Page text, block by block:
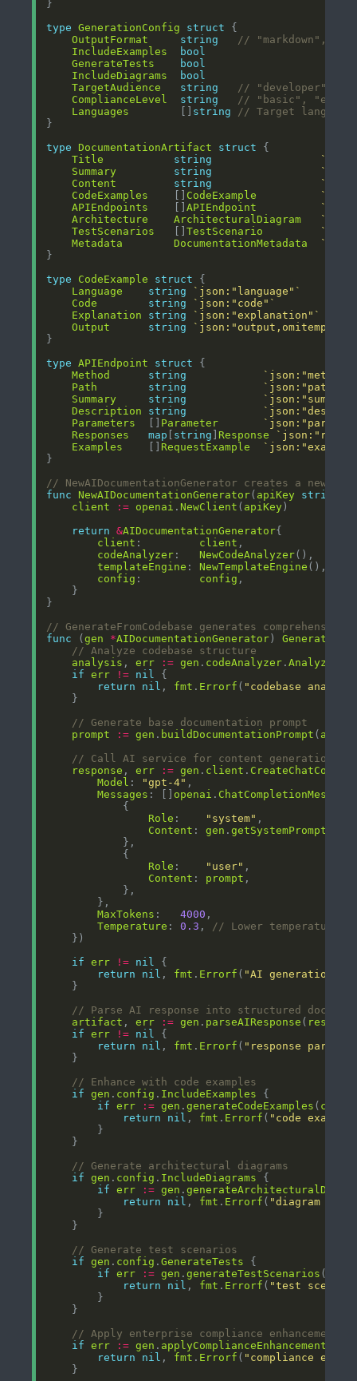
type
GenerationConfig struct
OutputFormat
string
// "markdown",
IncludeExamples
bool
GenerateTests
bool
IncludeDiagrams
bool
TargetAudience
string
// "developer",
ComplianceLevel
string
// "basic",
Languages
        []
string
// Target
type
DocumentationArtifact struct
Title
string
Summary
string
Content
string
CodeExamples
    []
CodeExample
APIEndpoints
    []
APIEndpoint
Architecture
ArchitecturalDiagram
TestScenarios
   []
TestScenario
Metadata
DocumentationMetadata
type
CodeExample struct
Language
string
`json:"language"`
Code
string
`json:"code"`
Explanation
string
`json:"explanation"`
Output
string
`json:"output,omitempty"`
type
APIEndpoint struct
Method
string
Path
string
`json:"path"`
Summary
string
Description
string
Parameters
  []
Parameter
Responses
map [ string ] Response
Examples
    []
RequestExample
// NewAIDocumentationGenerator creates a new AI
func
NewAIDocumentationGenerator( apiKey string
client
:= openai .NewClient ( apiKey
return
&AIDocumentationGenerator
client : client
codeAnalyzer : NewCodeAnalyzer
templateEngine : NewTemplateEngine
config : config
// GenerateFromCodebase generates
func (gen *AIDocumentationGenerator)
// Analyze codebase structure
analysis , err := gen . codeAnalyzer .
if
err != nil
return
nil , fmt . Errorf ( "codebase
// Generate base documentation prompt
prompt
:= gen . buildDocumentationPrompt (
// Call AI service for content generation
response , err := gen . client .
Model : "gpt-4"
Messages : [] openai . ChatCompletionMessage
Role : "system"
Content : gen .getSystemPrompt
Role : "user"
Content : prompt
MaxTokens : 4000
Temperature : 0.3 ,
// Lower temperature
if
err != nil
return
nil , fmt . Errorf ( "AI generation
// Parse AI response into structured
artifact , err := gen . parseAIResponse (
if
err != nil
return
nil , fmt . Errorf ( "response
// Enhance with code examples
if
gen . config . IncludeExamples
if
err := gen .generateCodeExamples ( ctx
return
nil , fmt . Errorf ( "code
// Generate architectural diagrams
if
gen . config . IncludeDiagrams
if
err := gen .
return
nil , fmt . Errorf ( "diagram
// Generate test scenarios
if
gen . config .GenerateTests
if
err := gen .generateTestScenarios (
return
nil , fmt . Errorf ( "test
// Apply enterprise compliance enhancements
if
err := gen . applyComplianceEnhancements
return
nil , fmt . Errorf ( "compliance